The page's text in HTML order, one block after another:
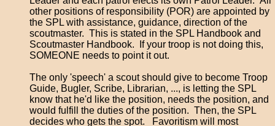
other positions of responsibility (POR) are appointed by
the SPL with assistance, guidance, direction of the
scoutmaster. This is stated in the SPL Handbook and
Scoutmaster Handbook. If your troop is not doing this,
SOMEONE needs to point it out.
The only 'speech' a scout should give to become Troop
Guide, Bugler, Scribe, Librarian, ..., is letting the SPL
know that he'd like the position, needs the position, and
would fulfill the duties of the position. Then, the SPL
decides who gets the spot. Favoritism will most